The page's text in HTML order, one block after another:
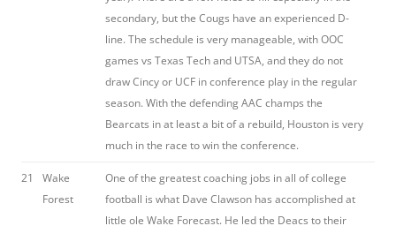
secondary, but the Cougs have an experienced D-
line. The schedule is very manageable, with OOC
games vs Texas Tech and UTSA, and they do not
draw Cincy or UCF in conference play in the regular
season. With the defending AAC champs the
Bearcats in at least a bit of a rebuild, Houston is very
much in the race to win the conference.
21
Wake
Forest
One of the greatest coaching jobs in all of college
football is what Dave Clawson has accomplished at
little ole Wake Forecast. He led the Deacs to their